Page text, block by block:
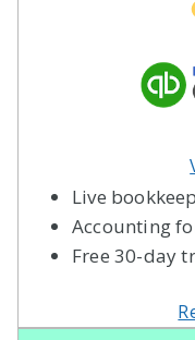
Live
Accounting
Free 30-day